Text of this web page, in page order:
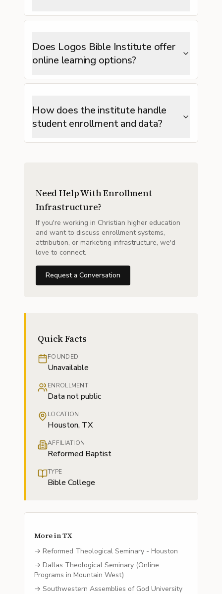
Does Logos Bible Institute offer
online learning options?
How does the institute handle
student enrollment and data?
Need Help With Enrollment
Infrastructure?
If you're working in Christian higher education
and want to discuss enrollment systems,
attribution, or marketing infrastructure, we'd
love to connect.
Request a Conversation
Quick Facts
FOUNDED
Unavailable
ENROLLMENT
Data not public
LOCATION
Houston, TX
AFFILIATION
Reformed Baptist
TYPE
Bible College
More inTX
→ Reformed Theological Seminary - Houston
→ Dallas Theological Seminary (Online
Programs in Mountain West)
→ Southwestern Assemblies of God University